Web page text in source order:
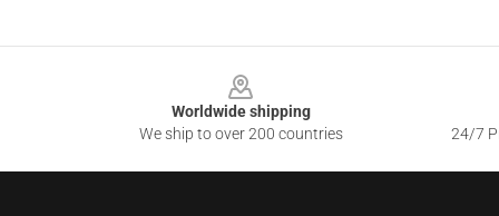
Worldwide shipping
We ship to over 200 countries
24/7